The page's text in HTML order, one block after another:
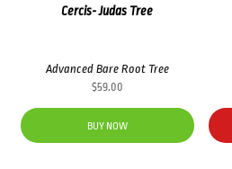
Cercis- Judas Tree
Advanced Bare Root Tree
$59.00
BUY NOW